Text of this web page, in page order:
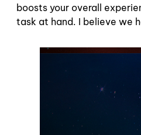
boosts your overall
task at hand. I believe we